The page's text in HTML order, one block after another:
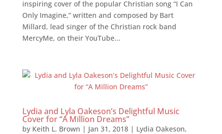
inspiring cover of the popular Christian song “I Can
Only Imagine,” written and composed by Bart
Millard, lead singer of the Christian rock band
MercyMe, on their YouTube...
Lydia and Lyla Oakeson’s Delightful Music
Cover for “A Million Dreams”
by Keith L. Brown | Jan 31, 2018| Lydia Oakeson,